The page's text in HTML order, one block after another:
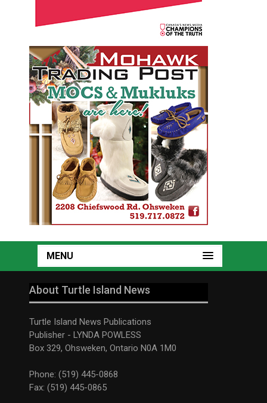
MENU
About Turtle Island News
Turtle Island News Publications
Publisher - LYNDA POWLESS
Box 329, Ohsweken, Ontario N0A 1M0
Phone: (519) 445-0868
Fax: (519) 445-0865